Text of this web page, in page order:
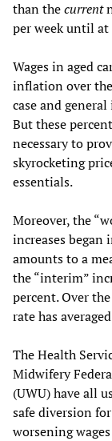
than thecurrent
per week until at
Wages in aged
inflation over
case and
But these
necessary to
skyrocketing
essentials.
Moreover, the
increases began
amounts to a
the “interim”
percent. Over
rate has
The Health
Midwifery
(UWU) have all
safe diversion
worsening